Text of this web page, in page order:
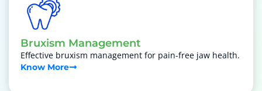
Bruxism Management
Effective bruxism management for pain-free jaw health.
Know More